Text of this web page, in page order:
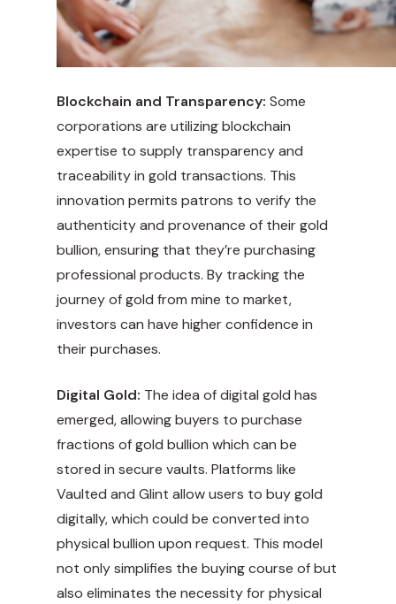
Blockchain and Transparency: Some
corporations are utilizing blockchain
expertise to supply transparency and
traceability in gold transactions. This
innovation permits patrons to verify the
authenticity and provenance of their gold
bullion, ensuring that they’re purchasing
professional products. By tracking the
journey of gold from mine to market,
investors can have higher confidence in
their purchases.
Digital Gold: The idea of digital gold has
emerged, allowing buyers to purchase
fractions of gold bullion which can be
stored in secure vaults. Platforms like
Vaulted and Glint allow users to buy gold
digitally, which could be converted into
physical bullion upon request. This model
not only simplifies the buying course of but
also eliminates the necessity for physical